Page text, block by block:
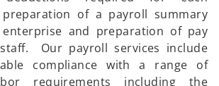
of a payroll summary
and preparation of pay
Our payroll services include
compliance with a range of
requirements including the